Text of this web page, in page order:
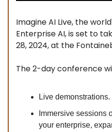
Imagine AI Live, the
Enterprise AI, is set to
28, 2024, at the
The 2-day conference
Live demonstrations.
Immersive sessions
your enterprise,